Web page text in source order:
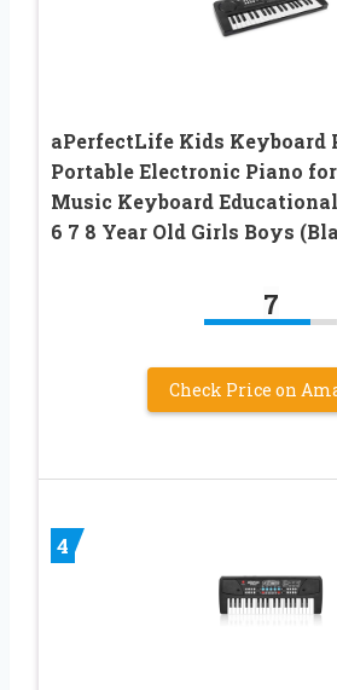
aPerfectLife Kids Keyboard
Portable Electronic Piano
Music Keyboard
6 7 8 Year Old Girls Boys
7
Check Price on
4